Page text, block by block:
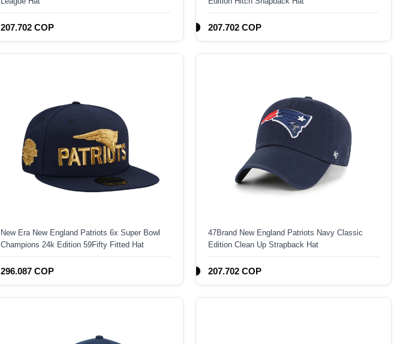
207.702 COP 207.702 COP
New Era New England Patriots 6x Super Bowl
Champions 24k Edition 59Fifty Fitted Hat
296.087 COP
47Brand New England Patriots Navy Classic
Edition Clean Up Strapback Hat
207.702 COP